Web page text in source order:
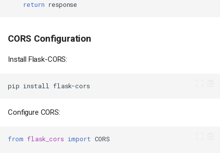
return response
CORS Configuration
Install Flask-CORS:
pip install flask-cors
Configure CORS:
from flask_cors import CORS